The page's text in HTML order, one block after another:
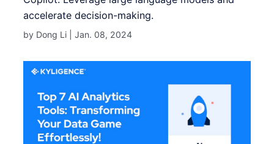
accelerate decision-making.
by Dong Li |Jan. 08, 2024